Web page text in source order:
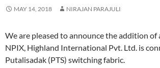
MAY 14, 2018 NIRAJAN PARAJULI
We are pleased to announce the addition of
NPIX, Highland International Pvt. Ltd. is
Putalisadak (PTS) switching fabric.